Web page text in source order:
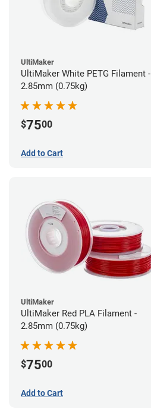
UltiMaker
UltiMaker White PETG Filament -
2.85mm (0.75kg)
$7500
Add to Cart
UltiMaker
UltiMaker Red PLA Filament -
2.85mm (0.75kg)
$7500
Add to Cart